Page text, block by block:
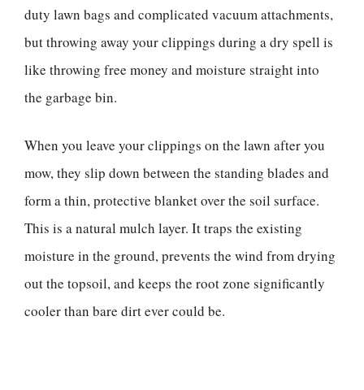
duty lawn bags and complicated vacuum attachments,
but throwing away your clippings during a dry spell is
like throwing free money and moisture straight into
the garbage bin.
When you leave your clippings on the lawn after you
mow, they slip down between the standing blades and
form a thin, protective blanket over the soil surface.
This is a natural mulch layer. It traps the existing
moisture in the ground, prevents the wind from drying
out the topsoil, and keeps the root zone significantly
cooler than bare dirt ever could be.